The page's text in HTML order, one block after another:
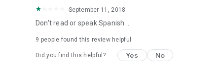
September 11, 2018
Don't read or speak Spanish...
9 people found this review helpful
Did you find this helpful? Yes No